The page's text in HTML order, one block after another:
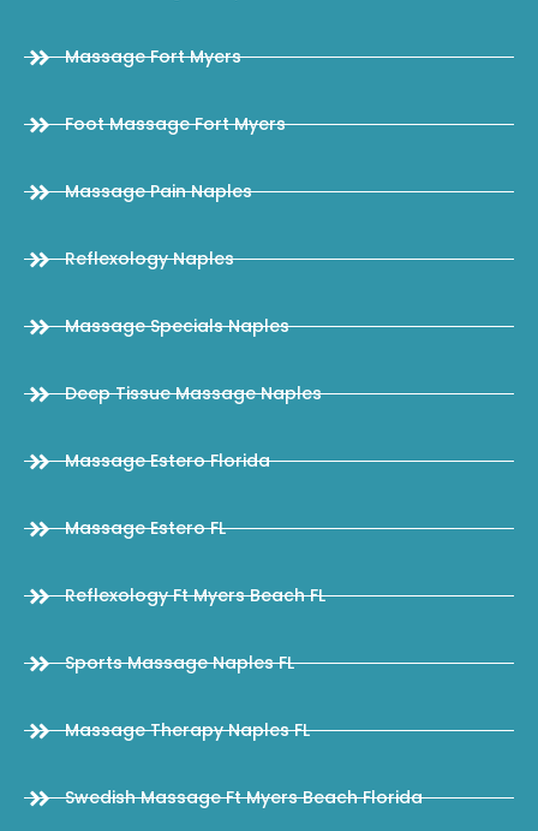
Massage Fort Myers
Foot Massage Fort Myers
Massage Pain Naples
Reflexology Naples
Massage Specials Naples
Deep Tissue Massage Naples
Massage Estero Florida
Massage Estero FL
Reflexology Ft Myers Beach FL
Sports Massage Naples FL
Massage Therapy Naples FL
Swedish Massage Ft Myers Beach Florida